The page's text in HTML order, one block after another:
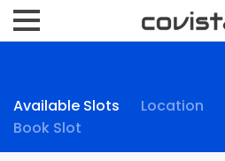
Available Slots Location
Book Slot